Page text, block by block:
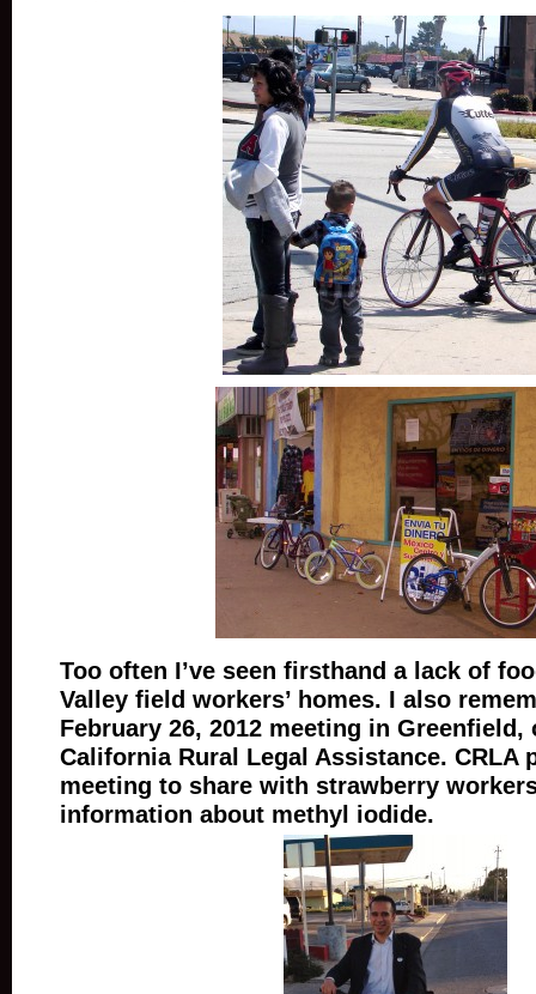
Too often I’ve seen firsthand a lack of
Valley field workers’ homes. I also
February 26, 2012 meeting in Greenfield,
California Rural Legal Assistance. CRLA
meeting to share with strawberry
information about methyl iodide.